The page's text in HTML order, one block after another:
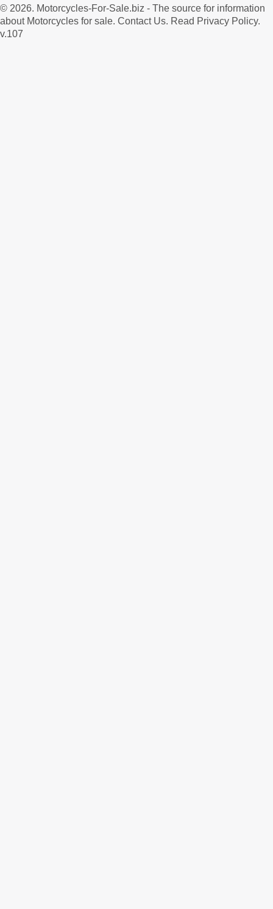
© 2026. Motorcycles-For-Sale.biz - The source for information
about Motorcycles for sale. Contact Us. Read Privacy Policy.
v.107